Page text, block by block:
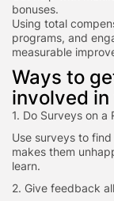
bonuses.
Using total
programs, and
measurable
Ways to
involved
1. Do Surveys on a
Use surveys to
makes them
learn.
2. Give feedback